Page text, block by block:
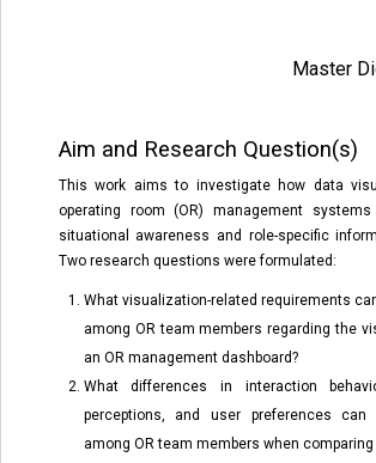
Master
Aim and Research Question(s)
This work aims to investigate how data
operating room (OR) management
situational awareness and role-specific
Two research questions were formulated:
What visualization-related requirements
among OR team members regarding the
an OR management dashboard?
What differences in interaction
perceptions, and user preferences can
among OR team members when